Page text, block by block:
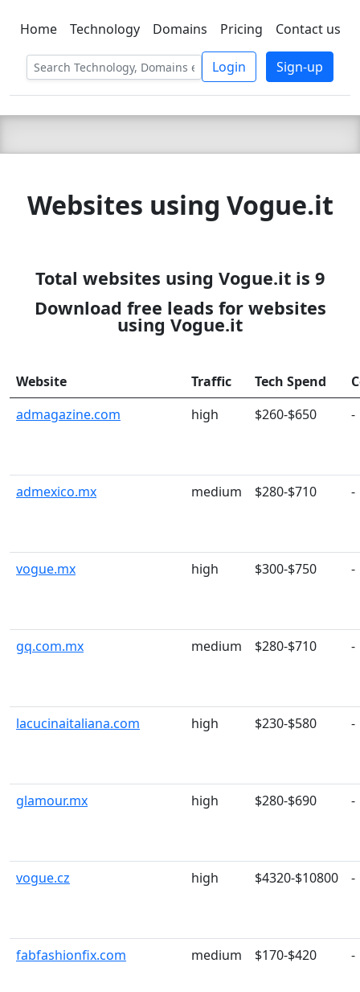
C LIEN TSBEE
Home Technology Domains Pricing Contact us
Login Sign-up
Websites using Vogue.it
Total websites using Vogue.it is 9
Download free leads for websites
using Vogue.it
Website Traffic Tech Spend
admagazine.com
high $260-$650 -
admexico.mx medium $280-$710 -
vogue.mx high $300-$750 -
gq.com.mx medium $280-$710 -
lacucinaitaliana.com high $230-$580 -
glamour.mx high $280-$690 -
vogue.cz high $4320-$10800 -
fabfashionfix.com medium $170-$420 -